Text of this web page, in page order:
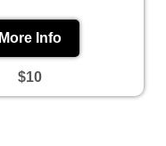
More Info
$10